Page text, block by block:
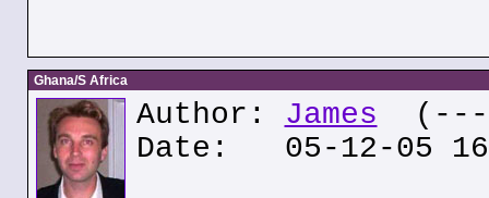
Ghana/S Africa
Author: James (---
Date: 05-12-05